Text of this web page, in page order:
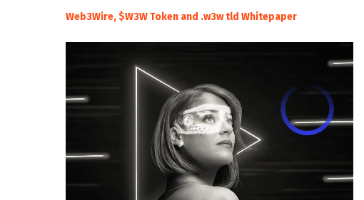
Web3Wire, $W3W Token and .w3w tld Whitepaper